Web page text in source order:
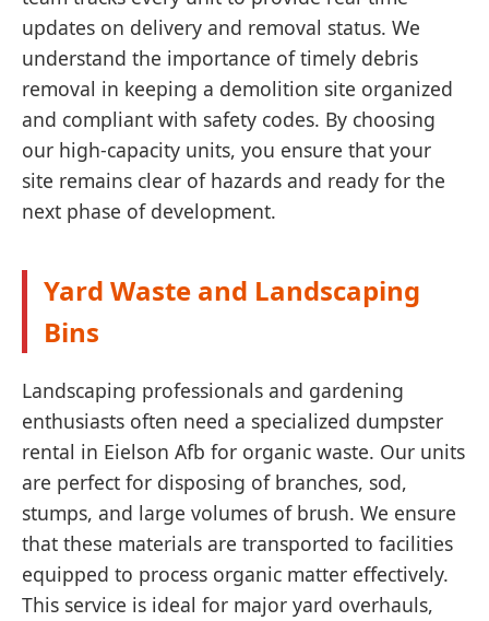
updates on delivery and removal status. We
understand the importance of timely debris
removal in keeping a demolition site organized
and compliant with safety codes. By choosing
our high-capacity units, you ensure that your
site remains clear of hazards and ready for the
next phase of development.
Yard Waste and Landscaping
Bins
Landscaping professionals and gardening
enthusiasts often need a specialized dumpster
rental in Eielson Afb for organic waste. Our units
are perfect for disposing of branches, sod,
stumps, and large volumes of brush. We ensure
that these materials are transported to facilities
equipped to process organic matter effectively.
This service is ideal for major yard overhauls,